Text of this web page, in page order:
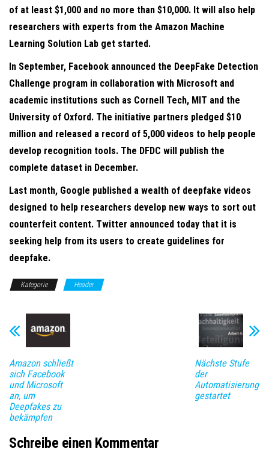
of at least $1,000 and no more than $10,000. It will also help
researchers with experts from the Amazon Machine
Learning Solution Lab get started.
In September, Facebook announced the DeepFake Detection
Challenge program in collaboration with Microsoft and
academic institutions such as Cornell Tech, MIT and the
University of Oxford. The initiative partners pledged $10
million and released a record of 5,000 videos to help people
develop recognition tools. The DFDC will publish the
complete dataset in December.
Last month, Google published a wealth of deepfake videos
designed to help researchers develop new ways to sort out
counterfeit content. Twitter announced today that it is
seeking help from its users to create guidelines for
deepfake.
Kategorie Header
Amazon schließt
sich Facebook
und Microsoft
an, um
Deepfakes zu
bekämpfen
Nächste Stufe
der
Automatisierung
gestartet
Schreibe einen Kommentar